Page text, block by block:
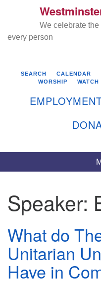
Westminster
401-884-5933
We celebrate
every person
SEARCH CALENDAR
WORSHIP
WATCH
Speaker:
What do
Unitarian
Have in